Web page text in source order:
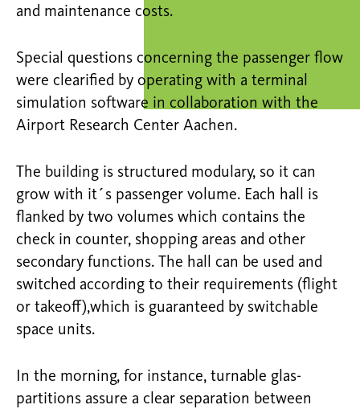
and maintenance costs.
Special questions concerning the passenger flow
were clearified by operating with a terminal
simulation software in collaboration with the
Airport Research Center Aachen.
The building is structured modulary, so it can
grow with it´s passenger volume. Each hall is
flanked by two volumes which contains the
check in counter, shopping areas and other
secondary functions. The hall can be used and
switched according to their requirements (flight
or takeoff),which is guaranteed by switchable
space units.
In the morning, for instance, turnable glas-
partitions assure a clear separation between